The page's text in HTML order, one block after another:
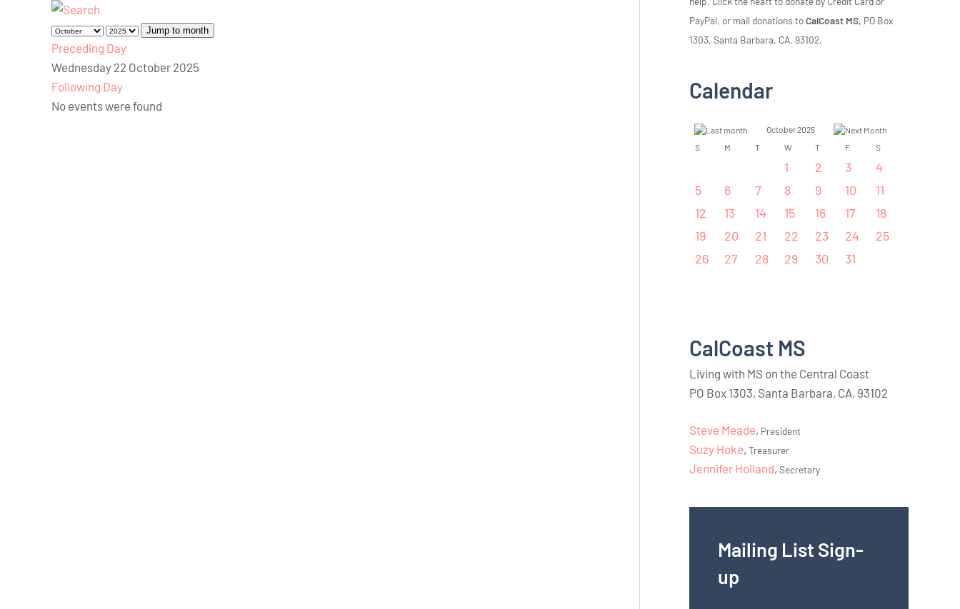
Jump to month
Preceding Day
Wednesday 22 October 2025
Following Day
No events were found
PayPal, or mail donations toCalCoast MS, PO Box
1303, Santa Barbara, CA, 93102.
Calendar
October 2025
S
M T W T F S
1 2 3
4
5
6 7 8 9 10
11
12
13 14 15 16 17
18
19
20 21 22 23 24
25
26
27 28 29 30 31
CalCoast MS
Living with MS on the Central Coast
PO Box 1303, Santa Barbara, CA, 93102
Steve Meade, President
Suzy Hoke,Treasurer
Jennifer Holland,Secretary
Mailing List Sign-
up